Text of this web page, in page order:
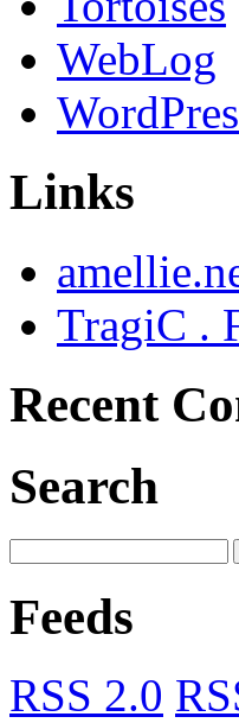
WebLog
Links
TragiC .
Recent
Search
Feeds
RSS 2.0